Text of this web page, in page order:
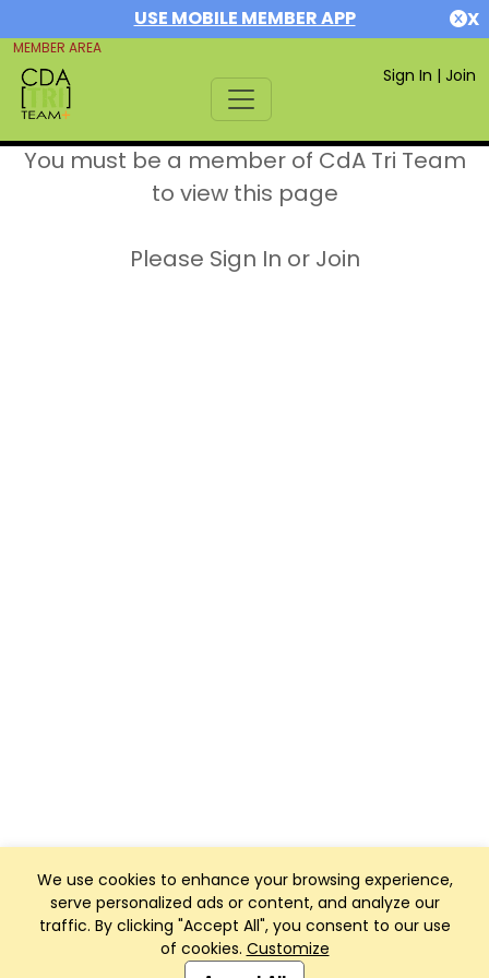
USE MOBILE MEMBER APP X
MEMBER AREA
Sign In | Join
We use cookies to enhance your browsing experience,
serve personalized ads or content, and analyze our
traffic. By clicking "Accept All", you consent to our use
of cookies. Customize
You must be a member of CdA Tri Team
to view this page
Please Sign In or Join
Club Management, Website and App powered by